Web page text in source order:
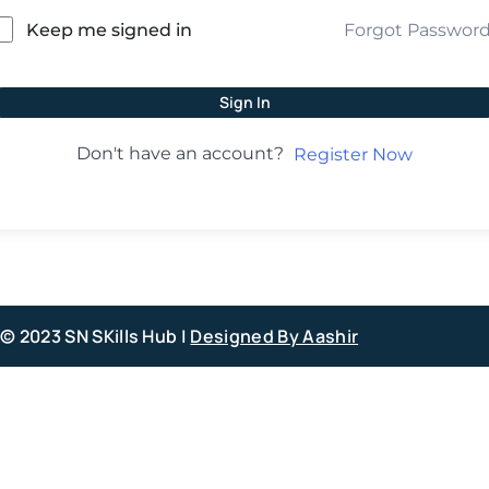
Keep me signed in Forgot
Sign In
Don't have an account? Register Now
2023 SN SKills Hub | Designed By Aashir